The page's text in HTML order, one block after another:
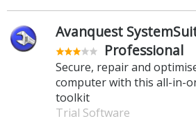
Avanquest
Professional
Secure, repair and
computer with this all-in-
toolkit
Trial Software